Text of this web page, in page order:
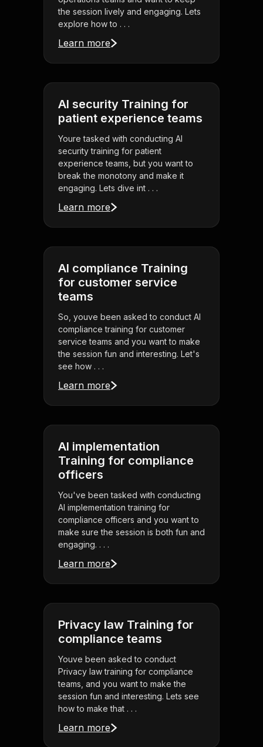
the session lively and engaging. Lets
explore how to . . .
Learn more
AI security Training for
patient experience teams
Youre tasked with conducting AI
security training for patient
experience teams, but you want to
break the monotony and make it
engaging. Lets dive int . . .
Learn more
AI compliance Training
for customer service
teams
So, youve been asked to conduct AI
compliance training for customer
service teams and you want to make
the session fun and interesting. Let's
see how . . .
Learn more
AI implementation
Training for compliance
officers
You've been tasked with conducting
AI implementation training for
compliance officers and you want to
make sure the session is both fun and
engaging. . . .
Learn more
Privacy law Training for
compliance teams
Youve been asked to conduct
Privacy law training for compliance
teams, and you want to make the
session fun and interesting. Lets see
how to make that . . .
Learn more